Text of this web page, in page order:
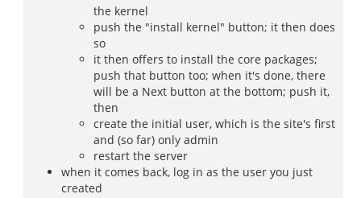
the kernel
push the "install kernel" button; it then does
so
it then offers to install the core packages;
push that button too; when it's done, there
will be a Next button at the bottom; push it,
then
create the initial user, which is the site's first
and (so far) only admin
restart the server
when it comes back, log in as the user you just
created